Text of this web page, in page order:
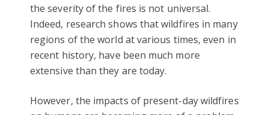
the severity of the fires is not universal.
Indeed, research shows that wildfires in many
regions of the world at various times, even in
recent history, have been much more
extensive than they are today.
However, the impacts of present-day wildfires